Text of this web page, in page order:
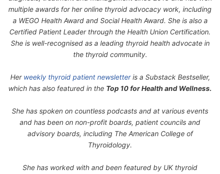
multiple awards for her online thyroid advocacy work, including
a WEGO Health Award and Social Health Award. She is also a
Certified Patient Leader through the Health Union Certification.
She is well-recognised as a leading thyroid health advocate in
the thyroid community.
Her weekly thyroid patient newsletteris a Substack Bestseller,
which has also featured in the Top 10 for Health and Wellness.
She has spoken on countless podcasts and at various events
and has been on non-profit boards, patient councils and
advisory boards, including The American College of
Thyroidology.
She has worked with and been featured by UK thyroid